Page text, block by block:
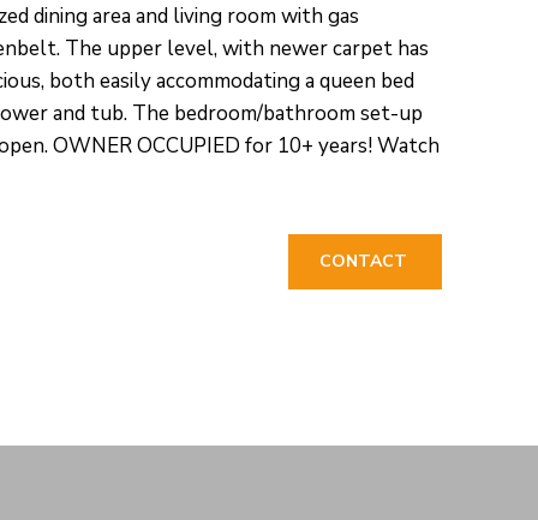
dining area and living room with gas
The upper level, with newer carpet has
both easily accommodating a queen bed
and tub. The bedroom/bathroom set-up
OWNER OCCUPIED for 10+ years! Watch
CONTACT